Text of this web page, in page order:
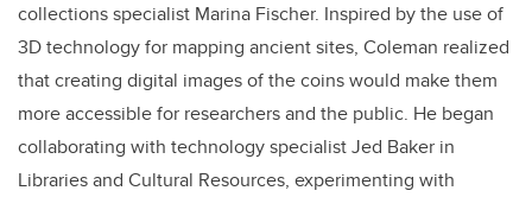
collections specialist Marina Fischer. Inspired by the use of
3D technology for mapping ancient sites, Coleman realized
that creating digital images of the coins would make them
more accessible for researchers and the public. He began
collaborating with technology specialist Jed Baker in
Libraries and Cultural Resources, experimenting with